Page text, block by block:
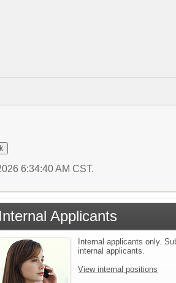
6:34:40 AM CST.
Internal Applicants
Internal applicants only.
internal applicants.
View internal positions